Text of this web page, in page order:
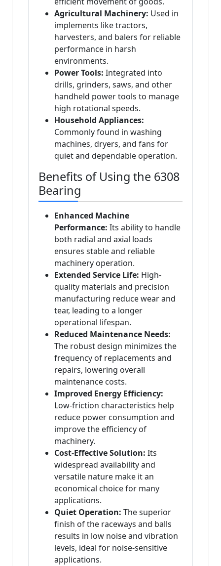
Agricultural Machinery: Used in
implements like tractors,
harvesters, and balers for reliable
performance in harsh
environments.
Power Tools: Integrated into
drills, grinders, saws, and other
handheld power tools to manage
high rotational speeds.
Household Appliances:
Commonly found in washing
machines, dryers, and fans for
quiet and dependable operation.
Benefits of Using the 6308
Bearing
Enhanced Machine
Performance: Its ability to handle
both radial and axial loads
ensures stable and reliable
machinery operation.
Extended Service Life: High-
quality materials and precision
manufacturing reduce wear and
tear, leading to a longer
operational lifespan.
Reduced Maintenance Needs:
The robust design minimizes the
frequency of replacements and
repairs, lowering overall
maintenance costs.
Improved Energy Efficiency:
Low-friction characteristics help
reduce power consumption and
improve the efficiency of
machinery.
Cost-Effective Solution: Its
widespread availability and
versatile nature make it an
economical choice for many
applications.
Quiet Operation: The superior
finish of the raceways and balls
results in low noise and vibration
levels, ideal for noise-sensitive
applications.